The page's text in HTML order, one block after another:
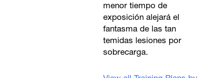
menor tiempo de
exposición alejará el
fantasma de las tan
temidas lesiones por
sobrecarga.